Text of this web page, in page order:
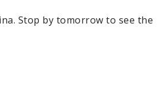
Stop by tomorrow to see the